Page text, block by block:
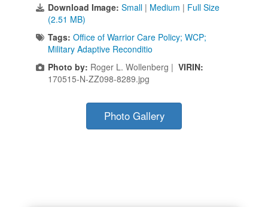
Download Image: Small | Medium | Full Size
(2.51 MB)
Tags: Office of Warrior Care Policy; WCP;
Military Adaptive Reconditio
Photo by: Roger L. Wollenberg | VIRIN:
170515-N-ZZ098-8289.jpg
Photo Gallery